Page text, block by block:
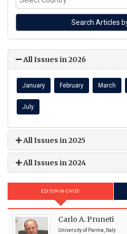
All Issues in 2026
January February March
July
All Issues in 2025
All Issues in 2024
EDITOR-IN-CHIEF
Carlo A. Pruneti
University of Parma, Italy